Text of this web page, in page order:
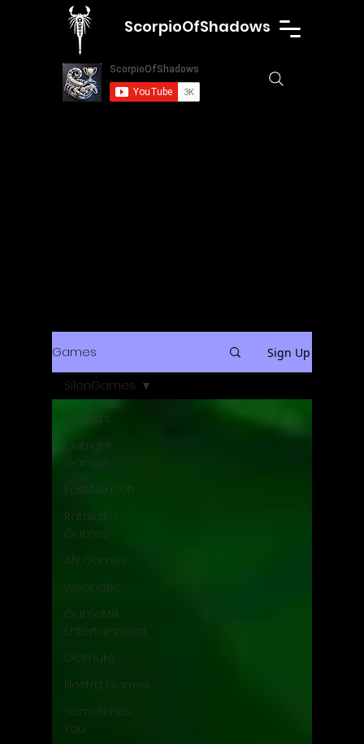
ScorpioOfShadows
Games Sign Up
All Posts
Outright
Games
EastAsiaSoft
Ratalaika
Games
Afil Games
Webnetic
GameMill
Entertainment
GGmuks
Nostra Games
Sometimes
You
SilenGames